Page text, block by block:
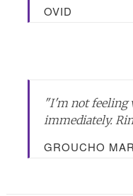
OVID
"I'm not feeling
immediately.
GROUCHO